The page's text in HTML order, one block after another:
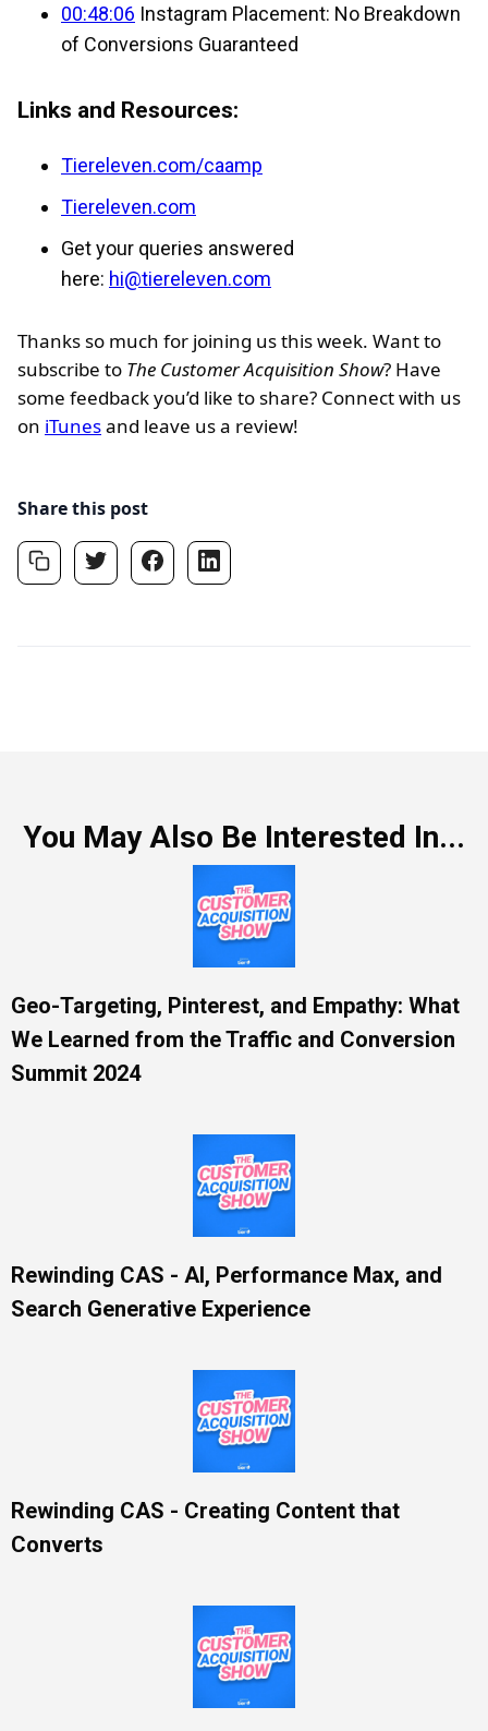
00:48:06 Instagram Placement: No Breakdown
of Conversions Guaranteed
Links and Resources:
Tiereleven.com/caamp
Tiereleven.com
Get your queries answered
here: hi@tiereleven.com
Thanks so much for joining us this week. Want to
subscribe to The Customer Acquisition Show? Have
some feedback you’d like to share? Connect with us
on iTunesand leave us a review!
Share this post
You May Also Be Interested In...
Geo-Targeting, Pinterest, and Empathy: What
We Learned from the Traffic and Conversion
Summit 2024
Rewinding CAS - AI, Performance Max, and
Search Generative Experience
Rewinding CAS - Creating Content that
Converts